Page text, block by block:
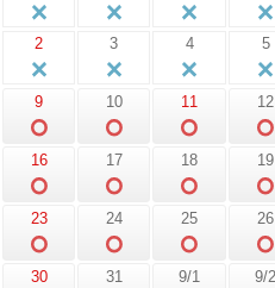
2 3 4 5
9 10 11 12
16 17 18 19
23 24 25 26
30 31 9/1 9/2